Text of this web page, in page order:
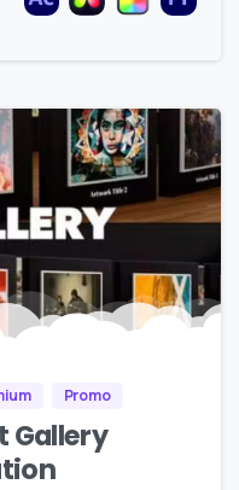
Promo
Gallery